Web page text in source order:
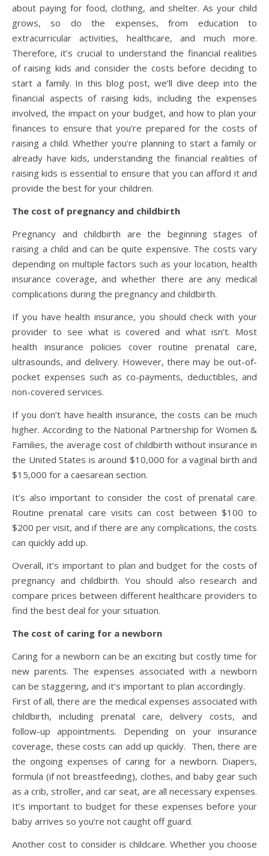
about paying for food, clothing, and shelter. As your child
grows, so do the expenses, from education to
extracurricular activities, healthcare, and much more.
Therefore, it’s crucial to understand the financial realities
of raising kids and consider the costs before deciding to
start a family. In this blog post, we’ll dive deep into the
financial aspects of raising kids, including the expenses
involved, the impact on your budget, and how to plan your
finances to ensure that you’re prepared for the costs of
raising a child. Whether you’re planning to start a family or
already have kids, understanding the financial realities of
raising kids is essential to ensure that you can afford it and
provide the best for your children.
The cost of pregnancy and childbirth
Pregnancy and childbirth are the beginning stages of
raising a child and can be quite expensive. The costs vary
depending on multiple factors such as your location, health
insurance coverage, and whether there are any medical
complications during the pregnancy and childbirth.
If you have health insurance, you should check with your
provider to see what is covered and what isn’t. Most
health insurance policies cover routine prenatal care,
ultrasounds, and delivery. However, there may be out-of-
pocket expenses such as co-payments, deductibles, and
non-covered services.
If you don’t have health insurance, the costs can be much
higher. According to the National Partnership for Women &
Families, the average cost of childbirth without insurance in
the United States is around $10,000 for a vaginal birth and
$15,000 for a caesarean section.
It’s also important to consider the cost of prenatal care.
Routine prenatal care visits can cost between $100 to
$200 per visit, and if there are any complications, the costs
can quickly add up.
Overall, it’s important to plan and budget for the costs of
pregnancy and childbirth. You should also research and
compare prices between different healthcare providers to
find the best deal for your situation.
The cost of caring for a newborn
Caring for a newborn can be an exciting but costly time for
new parents. The expenses associated with a newborn
can be staggering, and it’s important to plan accordingly.
First of all, there are the medical expenses associated with
childbirth, including prenatal care, delivery costs, and
follow-up appointments. Depending on your insurance
coverage, these costs can add up quickly. Then, there are
the ongoing expenses of caring for a newborn. Diapers,
formula (if not breastfeeding), clothes, and baby gear such
as a crib, stroller, and car seat, are all necessary expenses.
It’s important to budget for these expenses before your
baby arrives so you’re not caught off guard.
Another cost to consider is childcare. Whether you choose